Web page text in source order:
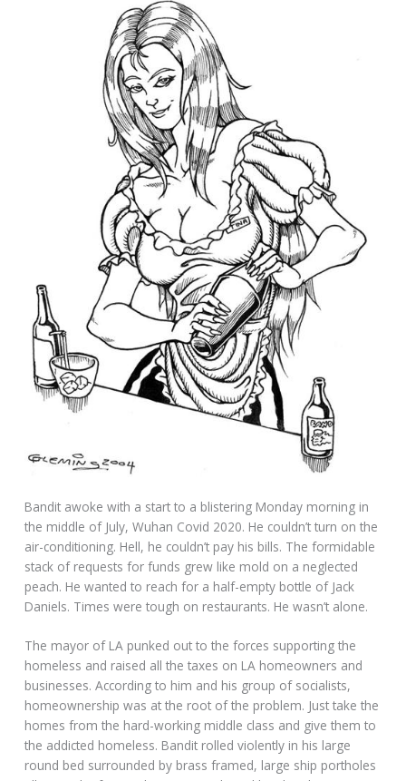
Bandit awoke with a start to a blistering Monday morning in
the middle of July, Wuhan Covid 2020. He couldn’t turn on the
air-conditioning. Hell, he couldn’t pay his bills. The formidable
stack of requests for funds grew like mold on a neglected
peach. He wanted to reach for a half-empty bottle of Jack
Daniels. Times were tough on restaurants. He wasn’t alone.
The mayor of LA punked out to the forces supporting the
homeless and raised all the taxes on LA homeowners and
businesses. According to him and his group of socialists,
homeownership was at the root of the problem. Just take the
homes from the hard-working middle class and give them to
the addicted homeless. Bandit rolled violently in his large
round bed surrounded by brass framed, large ship portholes